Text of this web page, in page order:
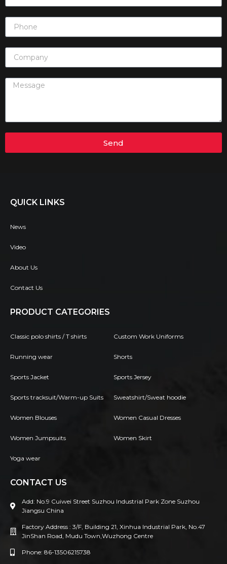
Send
QUICK LINKS
News
Video
About Us
Contact Us
PRODUCT CATEGORIES
Classic polo shirts / T shirts Custom Work Uniforms
Running wear Shorts
Sports Jacket Sports Jersey
Sports tracksuit/Warm-up Suits Sweatshirt/Sweat hoodie
Women Blouses Women Casual Dresses
Women Jumpsuits Women Skirt
Yoga wear
CONTACT US
Add: No.9 Cuiwei Street Suzhou Industrial Park Zone Suzhou
Jiangsu China
Factory Address : 3/F, Building 21, Xinhua Industrial Park, No.47
JinShan Road, Mudu Town,Wuzhong Centre
Phone: 86-13506215738